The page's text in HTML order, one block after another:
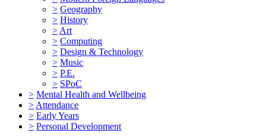
> Geography
> History
> Art
> Computing
> Design & Technology
> Music
> P.E.
> SPoC
> Mental Health and Wellbeing
> Attendance
> Early Years
> Personal Development